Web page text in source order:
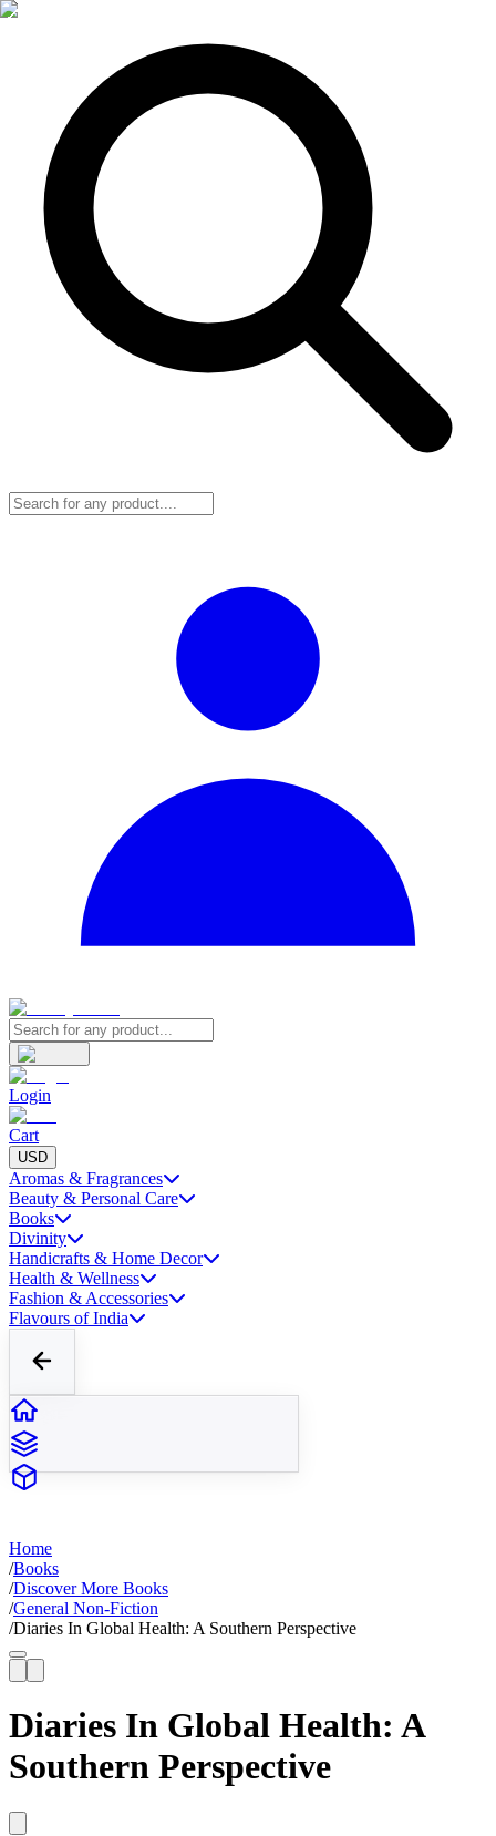
Login
Cart
USD
Aromas & Fragrances
Beauty & Personal Care
Books
Divinity
Handicrafts & Home Decor
Health & Wellness
Fashion & Accessories
Flavours of India
Home
/Books
/Discover More Books
/General Non-Fiction
/Diaries In Global Health: A Southern Perspective
Diaries In Global Health: A
Southern Perspective